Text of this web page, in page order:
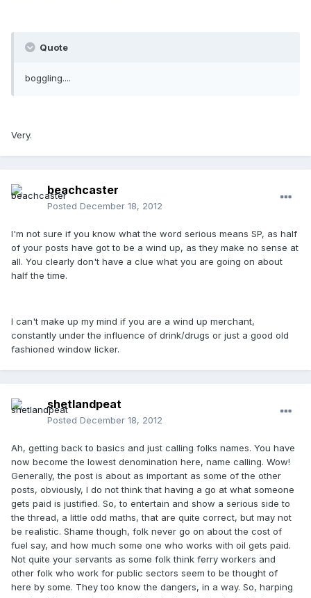
Quote
boggling....
Very.
beachcaster
Posted December 18, 2012
I'm not sure if you know what the word serious means SP, as half
of your posts have got to be a wind up, as they make no sense at
all. You clearly don't have a clue what you are going on about
half the time.
I can't make up my mind if you are a wind up merchant,
constantly under the influence of drink/drugs or just a good old
fashioned window licker.
shetlandpeat
Posted December 18, 2012
Ah, getting back to basics and just calling folks names. You have
now become the lowest denomination here, name calling. Wow!
Generally, the post is about as important as some of the other
posts, obviously, I do not think that having a go at what someone
gets paid is justified. So, to entertain and show a serious side to
the thread, a little odd maths, that are quite correct, but may not
be realistic. Shame though, folk never go on about the cost of
fuel say, and how much some one who works with oil gets paid.
Not quite your servants as some folk think ferry workers and
other folk who work for public sectors seem to be thought of
here by some. They too know the dangers, in a way. So, harping